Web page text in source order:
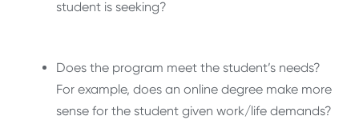
student is seeking?
Does the program meet the student’s needs?
For example, does an online degree make more
sense for the student given work/life demands?